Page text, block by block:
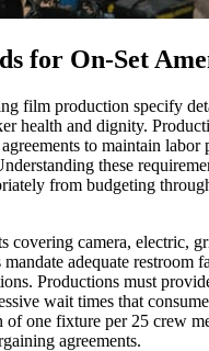
for On-Set
film production specify
health and dignity.
to maintain labor
these
from budgeting
covering camera, electric,
adequate restroom
Productions must
wait times that
of one fixture per 25 crew
agreements.